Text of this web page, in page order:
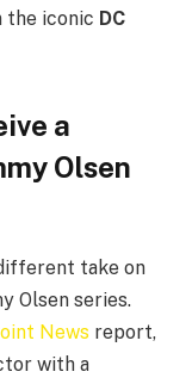
the iconic DC
a
Olsen
take on
Olsen series.
News report,
with a